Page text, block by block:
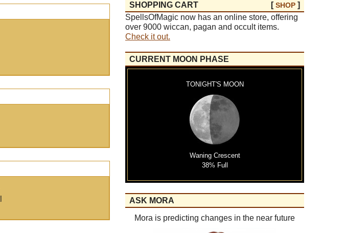
SHOPPING CART [SHOP ]
SpellsOfMagic now has an online store, offering
over 9000 wiccan, pagan and occult items.
Check it out.
CURRENT MOON PHASE
TONIGHT'S MOON
Waning Crescent
38% Full
ASK MORA
Mora is predicting changes in the near future